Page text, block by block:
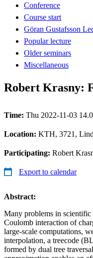
Conference
Course start
Göran Gustafsson
Popular lecture
Older seminars
Miscellaneous
Robert Krasny:
Time: Thu 2022-11-03
Location: KTH, 3721,
Participating: Robert
Export to calendar
Abstract:
Many problems in
Coulomb interaction of
large-scale computations,
interpolation, a treecode
formed by dual tree